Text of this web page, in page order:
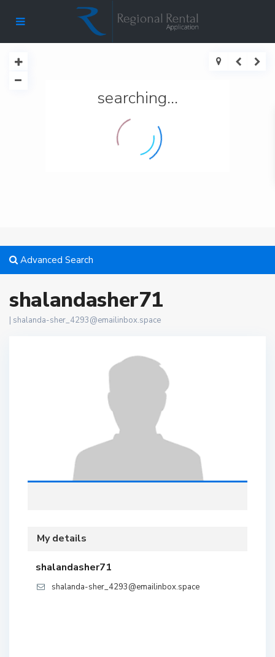
searching...
Advanced Search
shalandasher71
| shalanda-sher_4293@emailinbox.space
My details
shalandasher71
shalanda-sher_4293@emailinbox.space